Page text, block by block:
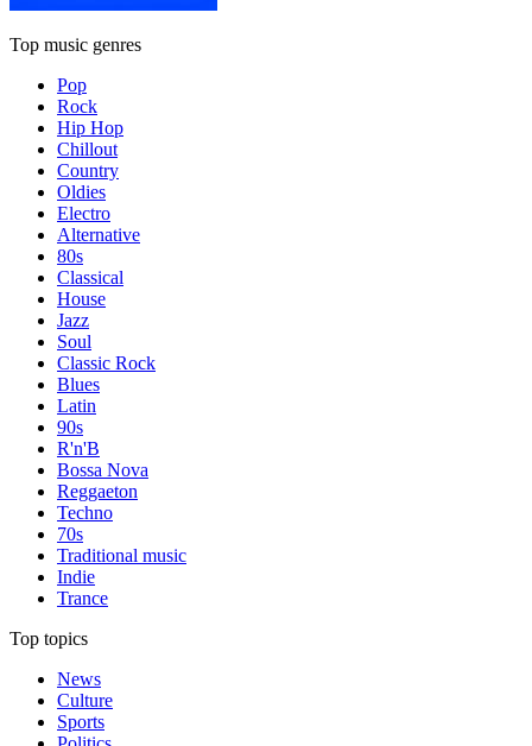
Top music genres
Pop
Rock
Hip Hop
Chillout
Country
Oldies
Electro
Alternative
80s
Classical
House
Jazz
Soul
Classic Rock
Blues
Latin
90s
R'n'B
Bossa Nova
Reggaeton
Techno
70s
Traditional music
Indie
Trance
Top topics
News
Culture
Sports